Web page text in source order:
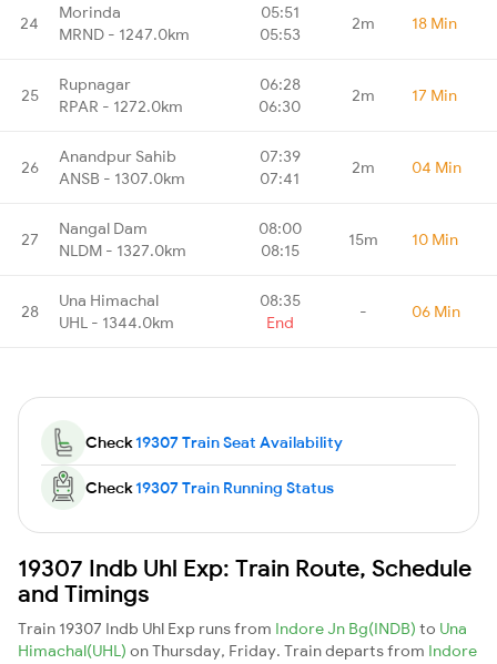
24
Morinda
MRND - 1247.0km
05:51
05:53
2m 18 Min
25
Rupnagar
RPAR - 1272.0km
06:28
06:30
2m 17 Min
26
Anandpur Sahib
ANSB - 1307.0km
07:39
07:41
2m 04 Min
27
Nangal Dam
NLDM - 1327.0km
08:00
08:15
15m 10 Min
28
Una Himachal
UHL - 1344.0km
08:35
End
- 06 Min
Check19307 Train Seat Availability
Check19307 Train Running Status
19307 Indb Uhl Exp: Train Route, Schedule
and Timings
Train 19307 Indb Uhl Exp runs from Indore Jn Bg(INDB) to Una
Himachal(UHL) on Thursday, Friday. Train departs from Indore